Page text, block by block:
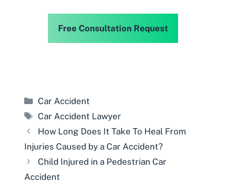
Free Consultation Request
Categories
Car Accident
Tags
Car Accident Lawyer
How Long Does It Take To Heal From
Injuries Caused by a Car Accident?
Child Injured in a Pedestrian Car
Accident